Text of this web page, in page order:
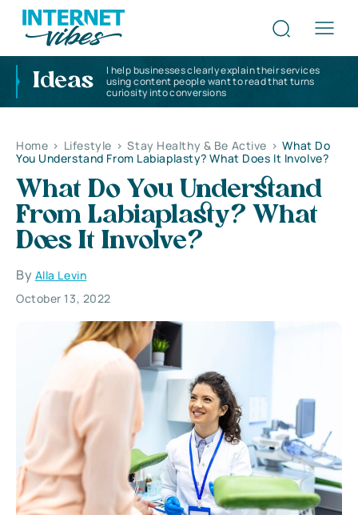
Ideas
I help businesses clearly explain their services
using content people want to read that turns
curiosity into conversions
Home > Lifestyle > Stay Healthy & Be Active > What Do
You Understand From Labiaplasty? What Does It Involve?
What Do You Understand
From Labiaplasty? What
Does It Involve?
By Alla Levin
October 13, 2022